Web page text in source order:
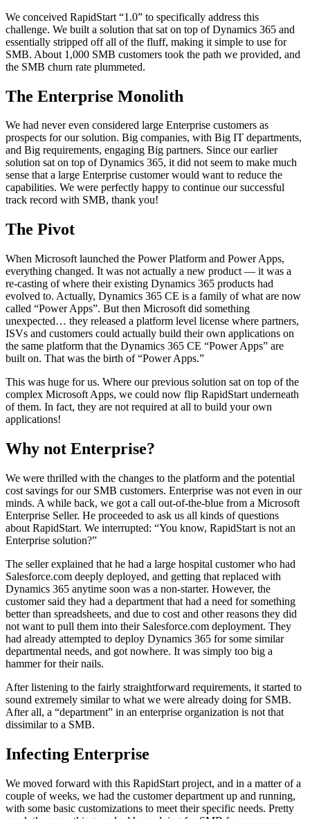
We conceived RapidStart “1.0” to specifically address this
challenge. We built a solution that sat on top of Dynamics 365 and
essentially stripped off all of the fluff, making it simple to use for
SMB. About 1,000 SMB customers took the path we provided, and
the SMB churn rate plummeted.
The Enterprise Monolith
We had never even considered large Enterprise customers as
prospects for our solution. Big companies, with Big IT departments,
and Big requirements, engaging Big partners. Since our earlier
solution sat on top of Dynamics 365, it did not seem to make much
sense that a large Enterprise customer would want to reduce the
capabilities. We were perfectly happy to continue our successful
track record with SMB, thank you!
The Pivot
When Microsoft launched the Power Platform and Power Apps,
everything changed. It was not actually a new product — it was a
re-casting of where their existing Dynamics 365 products had
evolved to. Actually, Dynamics 365 CE is a family of what are now
called “Power Apps”. But then Microsoft did something
unexpected… they released a platform level license where partners,
ISVs and customers could actually build their own applications on
the same platform that the Dynamics 365 CE “Power Apps” are
built on. That was the birth of “Power Apps.”
This was huge for us. Where our previous solution sat on top of the
complex Microsoft Apps, we could now flip RapidStart underneath
of them. In fact, they are not required at all to build your own
applications!
Why not Enterprise?
We were thrilled with the changes to the platform and the potential
cost savings for our SMB customers. Enterprise was not even in our
minds. A while back, we got a call out-of-the-blue from a Microsoft
Enterprise Seller. He proceeded to ask us all kinds of questions
about RapidStart. We interrupted: “You know, RapidStart is not an
Enterprise solution?”
The seller explained that he had a large hospital customer who had
Salesforce.com deeply deployed, and getting that replaced with
Dynamics 365 anytime soon was a non-starter. However, the
customer said they had a department that had a need for something
better than spreadsheets, and due to cost and other reasons they did
not want to pull them into their Salesforce.com deployment. They
had already attempted to deploy Dynamics 365 for some similar
departmental needs, and got nowhere. It was simply too big a
hammer for their nails.
After listening to the fairly straightforward requirements, it started to
sound extremely similar to what we were already doing for SMB.
After all, a “department” in an enterprise organization is not that
dissimilar to a SMB.
Infecting Enterprise
We moved forward with this RapidStart project, and in a matter of a
couple of weeks, we had the customer department up and running,
with some basic customizations to meet their specific needs. Pretty